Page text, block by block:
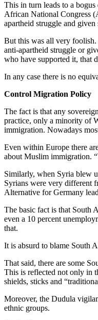
This in turn leads to a
African National Congress
apartheid struggle and
But this was all very foolish.
anti-apartheid struggle or
who have supported it, that
In any case there is no
Control Migration Policy
The fact is that any
practice, only a minority of
immigration. Nowadays
Even within Europe there
about Muslim immigration.
Similarly, when Syria blew
Syrians were very different
Alternative for Germany
The basic fact is that South
even a 10 percent
that.
It is absurd to blame South
That said, there are some
This is reflected not only in
shields, sticks and
Moreover, the Dudula
ethnic groups.